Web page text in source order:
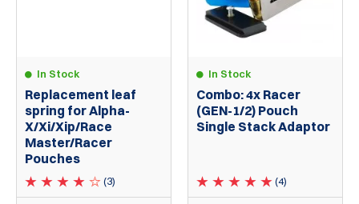
In Stock
Replacement leaf
spring for Alpha-
X/Xi/Xip/Race
Master/Racer
Pouches
(3)
In Stock
Combo: 4x Racer
(GEN-1/2) Pouch
Single Stack Adaptor
(4)